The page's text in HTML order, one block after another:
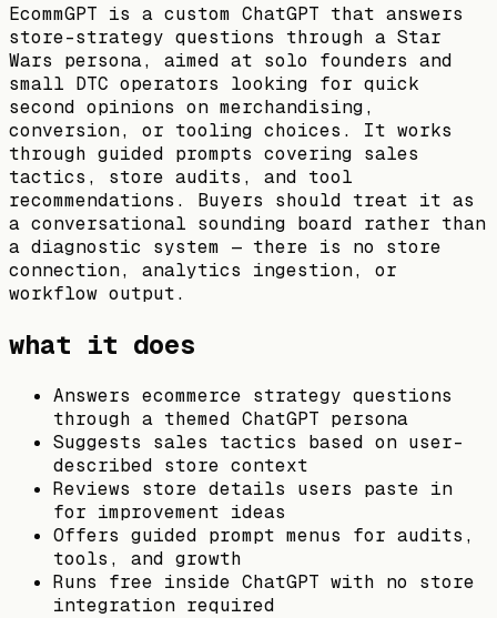
EcommGPT is a custom ChatGPT that answers
store-strategy questions through a Star
Wars persona, aimed at solo founders and
small DTC operators looking for quick
second opinions on merchandising,
conversion, or tooling choices. It works
through guided prompts covering sales
tactics, store audits, and tool
recommendations. Buyers should treat it as
a conversational sounding board rather than
a diagnostic system — there is no store
connection, analytics ingestion, or
workflow output.
what it does
Answers ecommerce strategy questions
through a themed ChatGPT persona
Suggests sales tactics based on user-
described store context
Reviews store details users paste in
for improvement ideas
Offers guided prompt menus for audits,
tools, and growth
Runs free inside ChatGPT with no store
integration required